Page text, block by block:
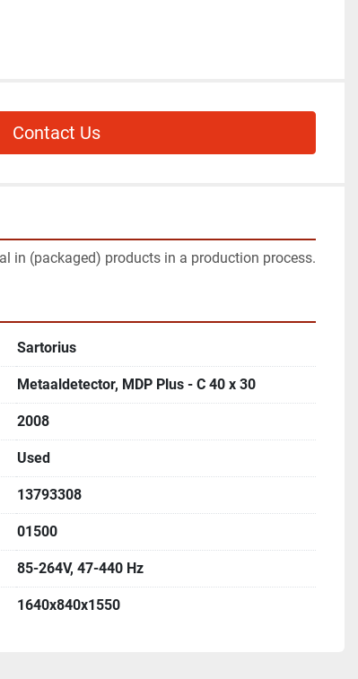
Contact Us
in (packaged) products in a production process.
Sartorius
Metaaldetector, MDP Plus - C 40 x 30
2008
Used
13793308
01500
85-264V, 47-440 Hz
1640x840x1550